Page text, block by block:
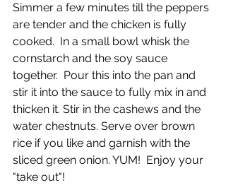
Simmer a few minutes till the peppers
are tender and the chicken is fully
cooked.  In a small bowl whisk the
cornstarch and the soy sauce
together.  Pour this into the pan and
stir it into the sauce to fully mix in and
thicken it. Stir in the cashews and the
water chestnuts. Serve over brown
rice if you like and garnish with the
sliced green onion. YUM!  Enjoy your
"take out"!